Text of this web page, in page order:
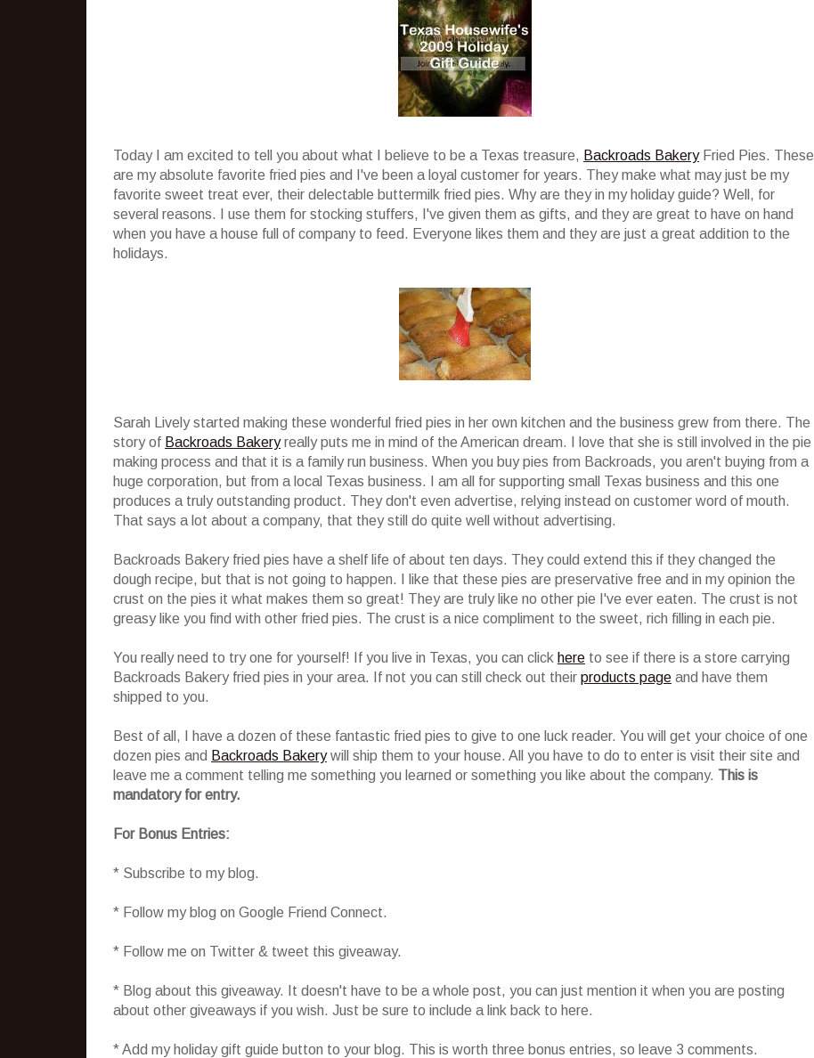
Today I am excited to tell you about what I believe to be a Texas treasure, Backroads BakeryFried Pies. These
are my absolute favorite fried pies and I've been a loyal customer for years. They make what may just be my
favorite sweet treat ever, their delectable buttermilk fried pies. Why are they in my holiday guide? Well, for
several reasons. I use them for stocking stuffers, I've given them as gifts, and they are great to have on hand
when you have a house full of company to feed. Everyone likes them and they are just a great addition to the
holidays.
Sarah Lively started making these wonderful fried pies in her own kitchen and the business grew from there. The
story of Backroads Bakeryreally puts me in mind of the American dream. I love that she is still involved in the pie
making process and that it is a family run business. When you buy pies from Backroads, you aren't buying from a
huge corporation, but from a local Texas business. I am all for supporting small Texas business and this one
produces a truly outstanding product. They don't even advertise, relying instead on customer word of mouth.
That says a lot about a company, that they still do quite well without advertising.
Backroads Bakery fried pies have a shelf life of about ten days. They could extend this if they changed the
dough recipe, but that is not going to happen. I like that these pies are preservative free and in my opinion the
crust on the pies it what makes them so great! They are truly like no other pie I've ever eaten. The crust is not
greasy like you find with other fried pies. The crust is a nice compliment to the sweet, rich filling in each pie.
You really need to try one for yourself! If you live in Texas, you can click here to see if there is a store carrying
Backroads Bakery fried pies in your area. If not you can still check out their products page and have them
shipped to you.
Best of all, I have a dozen of these fantastic fried pies to give to one luck reader. You will get your choice of one
dozen pies and Backroads Bakerywill ship them to your house. All you have to do to enter is visit their site and
leave me a comment telling me something you learned or something you like about the company. This is
mandatory for entry.
For Bonus Entries:
* Subscribe to my blog.
* Follow my blog on Google Friend Connect.
* Follow me on Twitter & tweet this giveaway.
* Blog about this giveaway. It doesn't have to be a whole post, you can just mention it when you are posting
about other giveaways if you wish. Just be sure to include a link back to here.
* Add my holiday gift guide button to your blog. This is worth three bonus entries, so leave 3 comments.